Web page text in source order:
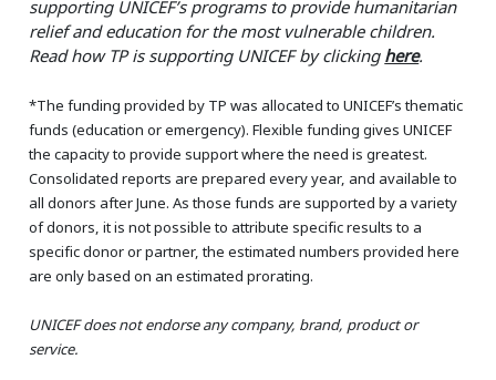
supporting UNICEF’s programs to provide humanitarian
relief and education for the most vulnerable children.
Read how TP is supporting UNICEF by clicking here.
*The funding provided by TP was allocated to UNICEF’s thematic
funds (education or emergency). Flexible funding gives UNICEF
the capacity to provide support where the need is greatest.
Consolidated reports are prepared every year, and available to
all donors after June. As those funds are supported by a variety
of donors, it is not possible to attribute specific results to a
specific donor or partner, the estimated numbers provided here
are only based on an estimated prorating.
UNICEF does not endorse any company, brand, product or
service.